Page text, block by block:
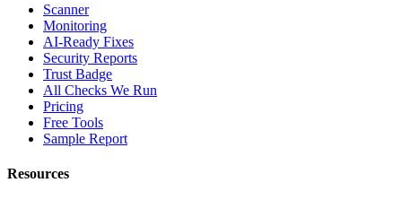
Scanner
Monitoring
AI-Ready Fixes
Security Reports
Trust Badge
All Checks We Run
Pricing
Free Tools
Sample Report
Resources